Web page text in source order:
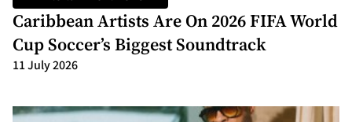
Caribbean Artists Are On 2026 FIFA World
Cup Soccer’s Biggest Soundtrack
11 July 2026